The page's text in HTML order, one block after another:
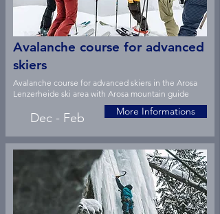
Avalanche course for advanced
skiers
Avalanche course for advanced skiers in the Arosa
Lenzerheide ski area with Arosa mountain guide
Dec - Feb More Informations